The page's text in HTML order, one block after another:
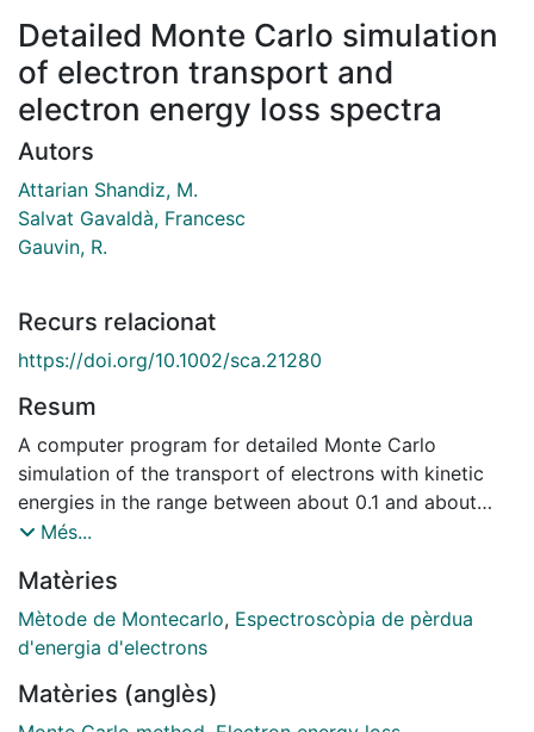
Detailed Monte Carlo simulation
of electron transport and
electron energy loss spectra
Autors
Attarian Shandiz, M.
Salvat Gavaldà, Francesc
Gauvin, R.
Recurs relacionat
https://doi.org/10.1002/sca.21280
Resum
A computer program for detailed Monte Carlo
simulation of the transport of electrons with kinetic
energies in the range between about 0.1 and about
500 keV in bulk materials and in thin solid films is
differential cross sections calculated by the relativistic
(Dirac) partial‐wave expansion method with different
models of the scattering potential. Inelastic
based on an empirical optical oscillator strength that
Més...
Matèries
Mètode de Montecarlo, Espectroscòpia de pèrdua
d'energia d'electrons
Matèries (anglès)